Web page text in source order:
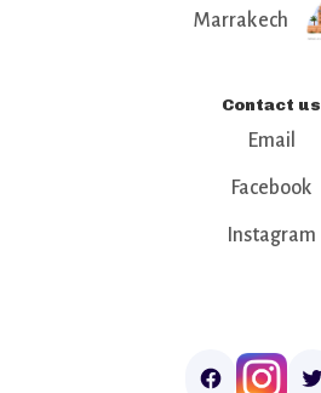
Marrakech
Contact us
Email
Facebook
Instagram